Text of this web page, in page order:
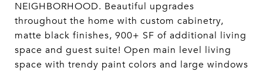
NEIGHBORHOOD. Beautiful upgrades
throughout the home with custom cabinetry,
matte black finishes, 900+ SF of additional living
space and guest suite! Open main level living
space with trendy paint colors and large windows